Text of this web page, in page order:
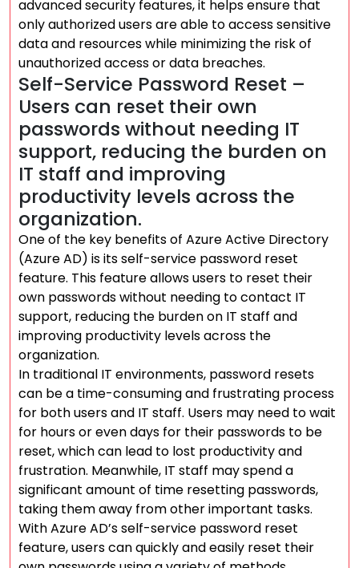
advanced security features, it helps ensure that
only authorized users are able to access sensitive
data and resources while minimizing the risk of
unauthorized access or data breaches.
Self-Service Password Reset –
Users can reset their own
passwords without needing IT
support, reducing the burden on
IT staff and improving
productivity levels across the
organization.
One of the key benefits of Azure Active Directory
(Azure AD) is its self-service password reset
feature. This feature allows users to reset their
own passwords without needing to contact IT
support, reducing the burden on IT staff and
improving productivity levels across the
organization.
In traditional IT environments, password resets
can be a time-consuming and frustrating process
for both users and IT staff. Users may need to wait
for hours or even days for their passwords to be
reset, which can lead to lost productivity and
frustration. Meanwhile, IT staff may spend a
significant amount of time resetting passwords,
taking them away from other important tasks.
With Azure AD’s self-service password reset
feature, users can quickly and easily reset their